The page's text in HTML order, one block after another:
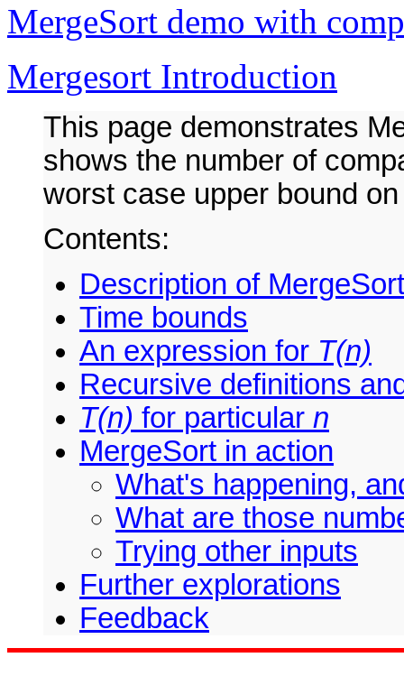
MergeSort demo with
Mergesort Introduction
This page demonstrates
shows the number of
worst case upper bound
Contents:
Description of MergeSort
Time bounds
An expression for T(n)
Recursive definitions
T(n) for particular n
MergeSort in action
What's happening,
What are those
Trying other inputs
Further explorations
Feedback